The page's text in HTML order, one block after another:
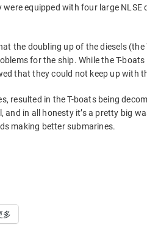
equipped with four large
the doubling up of the diesels
for the ship. While the T-
that they could not keep up with
resulted in the T-boats being
in all honesty it’s a pretty big
making better submarines.
多